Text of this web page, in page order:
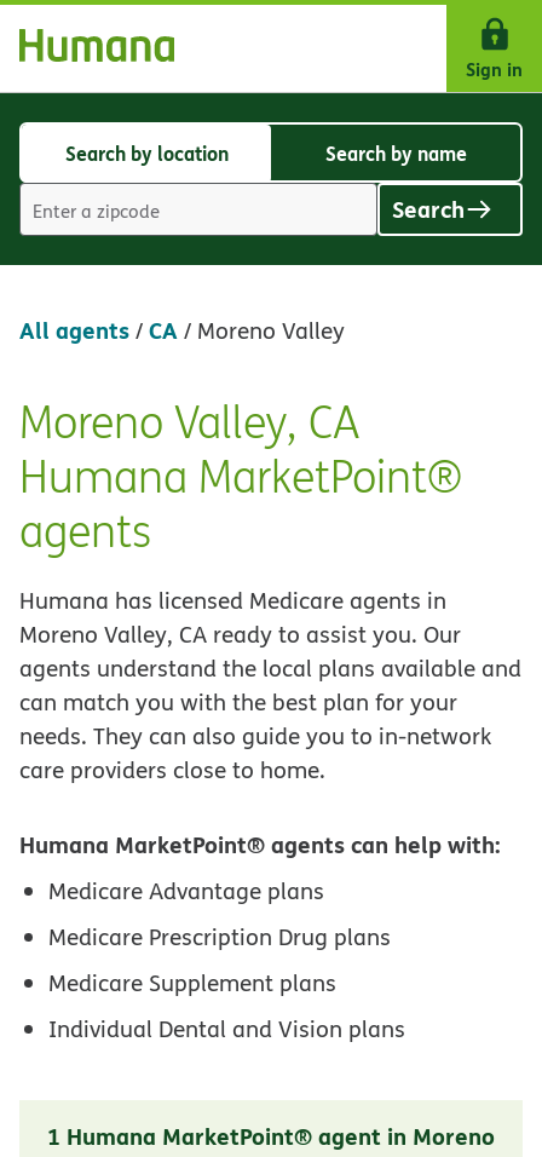
Skip Navigation
Sign in
Search
location
Search by location
Search
by
name
Search by name
value
Search
All agents/CA/ Moreno Valley
Skip
link
Moreno Valley, CA
Humana MarketPoint®
agents
Humana has licensed Medicare agents in
Moreno Valley, CA ready to assist you. Our
agents understand the local plans available and
can match you with the best plan for your
needs. They can also guide you to in-network
care providers close to home.
Humana MarketPoint® agents can help with:
Medicare Advantage plans
Medicare Prescription Drug plans
Medicare Supplement plans
Individual Dental and Vision plans
1 Humana MarketPoint® agent in Moreno